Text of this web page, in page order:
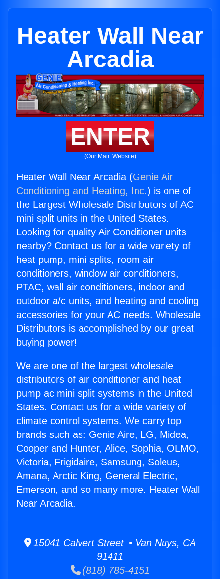
Heater Wall Near
Arcadia
ENTER
(Our Main Website)
Heater Wall Near Arcadia (Genie Air
Conditioning and Heating, Inc.) is one of
the Largest Wholesale Distributors of AC
mini split units in the United States.
Looking for quality Air Conditioner units
nearby? Contact us for a wide variety of
heat pump, mini splits, room air
conditioners, window air conditioners,
PTAC, wall air conditioners, indoor and
outdoor a/c units, and heating and cooling
accessories for your AC needs. Wholesale
Distributors is accomplished by our great
buying power!
We are one of the largest wholesale
distributors of air conditioner and heat
pump ac mini split systems in the United
States. Contact us for a wide variety of
climate control systems. We carry top
brands such as: Genie Aire, LG, Midea,
Cooper and Hunter, Alice, Sophia, OLMO,
Victoria, Frigidaire, Samsung, Soleus,
Amana, Arctic King, General Electric,
Emerson, and so many more. Heater Wall
Near Arcadia.
15041 Calvert Street • Van Nuys, CA
91411
(818) 785-4151